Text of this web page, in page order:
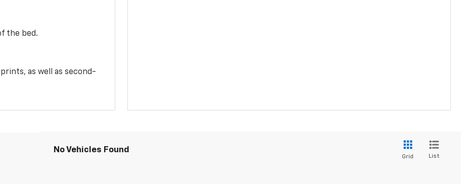
the bed.
as well as second-
No Vehicles Found
Grid List